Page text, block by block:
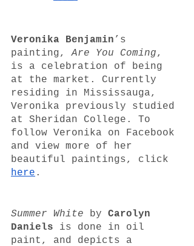
Veronika Benjamin ’s
painting, Are You Coming,
is a celebration of being
at the market. Currently
residing in Mississauga,
Veronika previously studied
at Sheridan College. To
follow Veronika on Facebook
and view more of her
beautiful paintings, click
here .
Summer White by Carolyn
Daniels is done in oil
paint, and depicts a